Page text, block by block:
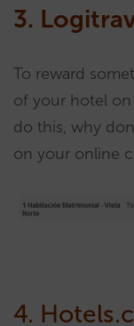
3.
To reward
of your hotel
do this, why
on your online
4.